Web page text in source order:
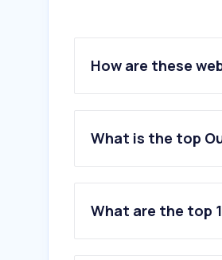
How are these
What is the top
What are the top
1.telusinternational.ai